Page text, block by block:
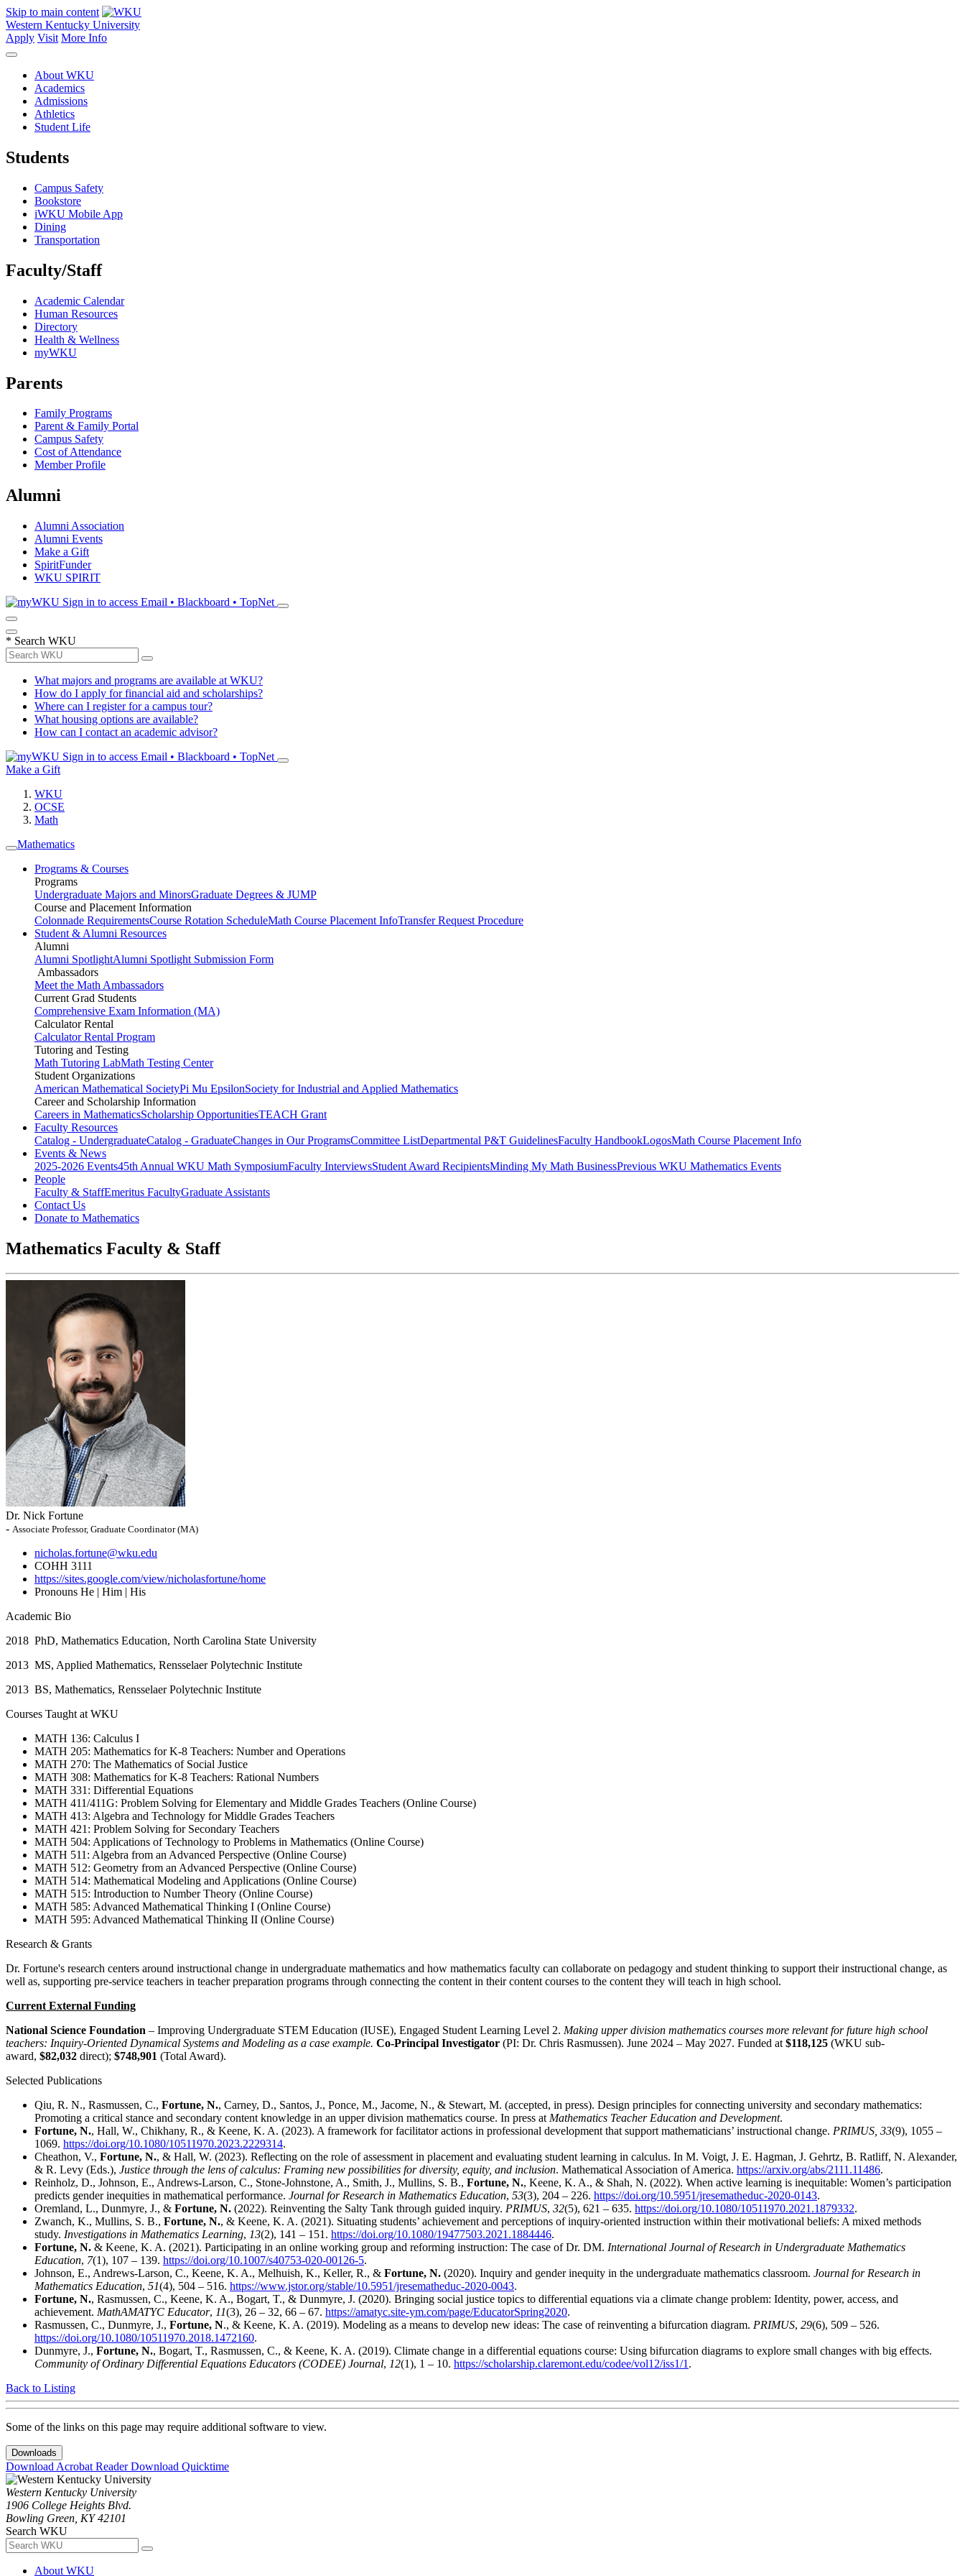
Skip to main content
Western Kentucky University
Apply Visit More Info
About WKU
Academics
Admissions
Athletics
Student Life
Students
Campus Safety
Bookstore
iWKU Mobile App
Dining
Transportation
Faculty/Staff
Academic Calendar
Human Resources
Directory
Health & Wellness
myWKU
Parents
Family Programs
Parent & Family Portal
Campus Safety
Cost of Attendance
Member Profile
Alumni
Alumni Association
Alumni Events
Make a Gift
SpiritFunder
WKU SPIRIT
Sign in to access Email • Blackboard • TopNet
* Search WKU
What majors and programs are available at WKU?
How do I apply for financial aid and scholarships?
Where can I register for a campus tour?
What housing options are available?
How can I contact an academic advisor?
Sign in to access Email • Blackboard • TopNet
Make a Gift
WKU
OCSE
Math
Mathematics
Programs & Courses
Programs
Undergraduate Majors and MinorsGraduate Degrees & JUMP
Course and Placement Information
Colonnade RequirementsCourse Rotation ScheduleMath Course Placement InfoTransfer Request Procedure
Student & Alumni Resources
Alumni
Alumni SpotlightAlumni Spotlight Submission Form
Ambassadors
Meet the Math Ambassadors
Current Grad Students
Comprehensive Exam Information (MA)
Calculator Rental
Calculator Rental Program
Tutoring and Testing
Math Tutoring LabMath Testing Center
Student Organizations
American Mathematical SocietyPi Mu EpsilonSociety for Industrial and Applied Mathematics
Career and Scholarship Information
Careers in MathematicsScholarship OpportunitiesTEACH Grant
Faculty Resources
Catalog - UndergraduateCatalog - GraduateChanges in Our ProgramsCommittee ListDepartmental P&T GuidelinesFaculty HandbookLogosMath Course Placement Info
Events & News
2025-2026 Events45th Annual WKU Math SymposiumFaculty InterviewsStudent Award RecipientsMinding My Math BusinessPrevious WKU Mathematics Events
People
Faculty & StaffEmeritus FacultyGraduate Assistants
Contact Us
Donate to Mathematics
Mathematics Faculty & Staff
Dr. Nick Fortune
- Associate Professor, Graduate Coordinator (MA)
nicholas.fortune@wku.edu
COHH 3111
https://sites.google.com/view/nicholasfortune/home
Pronouns He | Him | His
Academic Bio
2018 PhD, Mathematics Education, North Carolina State University
2013 MS, Applied Mathematics, Rensselaer Polytechnic Institute
2013 BS, Mathematics, Rensselaer Polytechnic Institute
Courses Taught at WKU
MATH 136: Calculus I
MATH 205: Mathematics for K-8 Teachers: Number and Operations
MATH 270: The Mathematics of Social Justice
MATH 308: Mathematics for K-8 Teachers: Rational Numbers
MATH 331: Differential Equations
MATH 411/411G: Problem Solving for Elementary and Middle Grades Teachers (Online Course)
MATH 413: Algebra and Technology for Middle Grades Teachers
MATH 421: Problem Solving for Secondary Teachers
MATH 504: Applications of Technology to Problems in Mathematics (Online Course)
MATH 511: Algebra from an Advanced Perspective (Online Course)
MATH 512: Geometry from an Advanced Perspective (Online Course)
MATH 514: Mathematical Modeling and Applications (Online Course)
MATH 515: Introduction to Number Theory (Online Course)
MATH 585: Advanced Mathematical Thinking I (Online Course)
MATH 595: Advanced Mathematical Thinking II (Online Course)
Research & Grants
Dr. Fortune's research centers around instructional change in undergraduate mathematics and how mathematics faculty can collaborate on pedagogy and student thinking to support their instructional change, as
well as, supporting pre-service teachers in teacher preparation programs through connecting the content in their content courses to the content they will teach in high school.
Current External Funding
National Science Foundation – Improving Undergraduate STEM Education (IUSE), Engaged Student Learning Level 2. Making upper division mathematics courses more relevant for future high school
teachers: Inquiry-Oriented Dynamical Systems and Modeling as a case example. Co-Principal Investigator (PI: Dr. Chris Rasmussen). June 2024 – May 2027. Funded at $118,125 (WKU sub-
award, $82,032 direct); $748,901 (Total Award).
Selected Publications
Qiu, R. N., Rasmussen, C., Fortune, N., Carney, D., Santos, J., Ponce, M., Jacome, N., & Stewart, M. (accepted, in press). Design principles for connecting university and secondary mathematics:
Promoting a critical stance and secondary content knowledge in an upper division mathematics course. In press at Mathematics Teacher Education and Development.
Fortune, N., Hall, W., Chikhany, R., & Keene, K. A. (2023). A framework for facilitator actions in professional development that support mathematicians’ instructional change. PRIMUS, 33(9), 1055 –
1069. https://doi.org/10.1080/10511970.2023.2229314.
Cheathon, V., Fortune, N., & Hall, W. (2023). Reflecting on the role of assessment in placement and evaluating student learning in calculus. In M. Voigt, J. E. Hagman, J. Gehrtz, B. Ratliff, N. Alexander,
& R. Levy (Eds.), Justice through the lens of calculus: Framing new possibilities for diversity, equity, and inclusion. Mathematical Association of America. https://arxiv.org/abs/2111.11486.
Reinholz, D., Johnson, E., Andrews-Larson, C., Stone-Johnstone, A., Smith, J., Mullins, S. B., Fortune, N., Keene, K. A., & Shah, N. (2022). When active learning is inequitable: Women’s participation
predicts gender inequities in mathematical performance. Journal for Research in Mathematics Education, 53(3), 204 – 226. https://doi.org/10.5951/jresematheduc-2020-0143.
Oremland, L., Dunmyre, J., & Fortune, N. (2022). Reinventing the Salty Tank through guided inquiry. PRIMUS, 32(5), 621 – 635. https://doi.org/10.1080/10511970.2021.1879332.
Zwanch, K., Mullins, S. B., Fortune, N., & Keene, K. A. (2021). Situating students’ achievement and perceptions of inquiry-oriented instruction within their motivational beliefs: A mixed methods
study. Investigations in Mathematics Learning, 13(2), 141 – 151. https://doi.org/10.1080/19477503.2021.1884446.
Fortune, N. & Keene, K. A. (2021). Participating in an online working group and reforming instruction: The case of Dr. DM. International Journal of Research in Undergraduate Mathematics
Education, 7(1), 107 – 139. https://doi.org/10.1007/s40753-020-00126-5.
Johnson, E., Andrews-Larson, C., Keene, K. A., Melhuish, K., Keller, R., & Fortune, N. (2020). Inquiry and gender inequity in the undergraduate mathematics classroom. Journal for Research in
Mathematics Education, 51(4), 504 – 516. https://www.jstor.org/stable/10.5951/jresematheduc-2020-0043.
Fortune, N., Rasmussen, C., Keene, K. A., Bogart, T., & Dunmyre, J. (2020). Bringing social justice topics to differential equations via a climate change problem: Identity, power, access, and
achievement. MathAMATYC Educator, 11(3), 26 – 32, 66 – 67. https://amatyc.site-ym.com/page/EducatorSpring2020.
Rasmussen, C., Dunmyre, J., Fortune, N., & Keene, K. A. (2019). Modeling as a means to develop new ideas: The case of reinventing a bifurcation diagram. PRIMUS, 29(6), 509 – 526.
https://doi.org/10.1080/10511970.2018.1472160.
Dunmyre, J., Fortune, N., Bogart, T., Rasmussen, C., & Keene, K. A. (2019). Climate change in a differential equations course: Using bifurcation diagrams to explore small changes with big effects.
Community of Ordinary Differential Equations Educators (CODEE) Journal, 12(1), 1 – 10. https://scholarship.claremont.edu/codee/vol12/iss1/1 .
Back to Listing
Some of the links on this page may require additional software to view.
Downloads
Download Acrobat ReaderDownload Quicktime
Western Kentucky University
1906 College Heights Blvd.
Bowling Green, KY 42101
Search WKU
About WKU